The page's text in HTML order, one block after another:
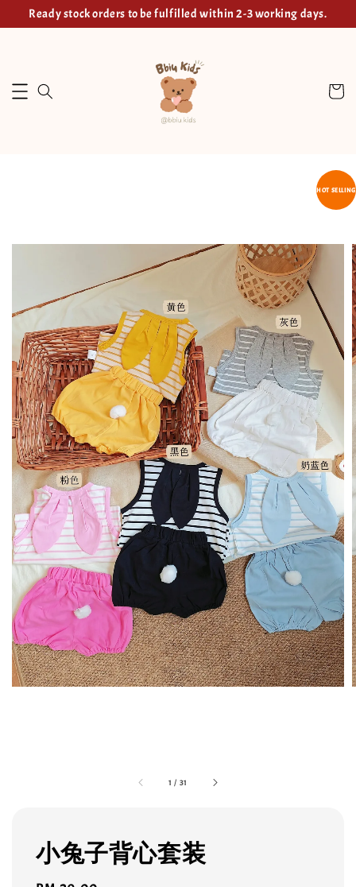
Ready stock orders to be fulfilled within 2-3 working days.
1 / 31
HOT SELLING
小兔子背心套装